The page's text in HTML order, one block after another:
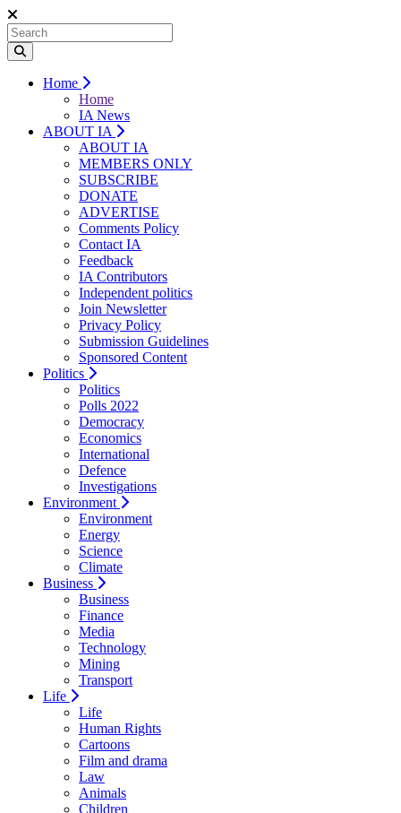
Home
Home
IA News
ABOUT IA
ABOUT IA
MEMBERS ONLY
SUBSCRIBE
DONATE
ADVERTISE
Comments Policy
Contact IA
Feedback
IA Contributors
Independent politics
Join Newsletter
Privacy Policy
Submission Guidelines
Sponsored Content
Politics
Politics
Polls 2022
Democracy
Economics
International
Defence
Investigations
Environment
Environment
Energy
Science
Climate
Business
Business
Finance
Media
Technology
Mining
Transport
Life
Life
Human Rights
Cartoons
Film and drama
Law
Animals
Children